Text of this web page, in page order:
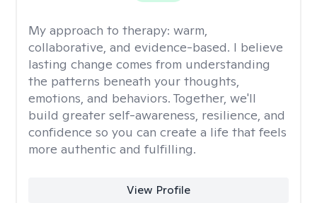
My approach to therapy: warm,
collaborative, and evidence-based. I believe
lasting change comes from understanding
the patterns beneath your thoughts,
emotions, and behaviors. Together, we'll
build greater self-awareness, resilience, and
confidence so you can create a life that feels
more authentic and fulfilling.
View Profile